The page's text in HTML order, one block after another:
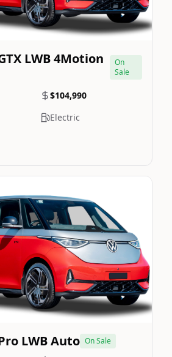
LWB 4Motion
On
Sale
$104,990
Electric
Image Not Available
LWB Auto On Sale